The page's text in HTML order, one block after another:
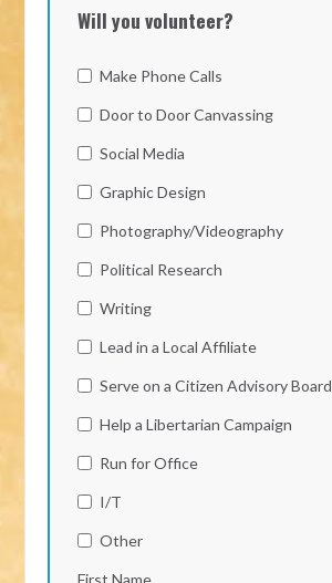
Will you volunteer?
Make Phone Calls
Door to Door Canvassing
Social Media
Graphic Design
Photography/Videography
Political Research
Writing
Lead in a Local Affiliate
Serve on a Citizen Advisory Board
Help a Libertarian Campaign
Run for Office
I/T
Other
First Name